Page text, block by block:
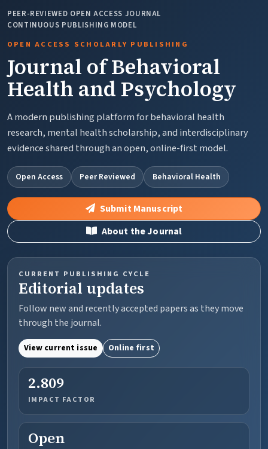
PEER-REVIEWED OPEN ACCESS JOURNAL
CONTINUOUS PUBLISHING MODEL
OPEN ACCESS SCHOLARLY PUBLISHING
Journal of Behavioral
Health and Psychology
A modern publishing platform for behavioral health
research, mental health scholarship, and interdisciplinary
evidence shared through an open, online-first model.
Open Access Peer Reviewed Behavioral Health
Submit Manuscript
About the Journal
CURRENT PUBLISHING CYCLE
Editorial updates
Follow new and recently accepted papers as they move
through the journal.
View current issue Online first
2.809
IMPACT FACTOR
Open